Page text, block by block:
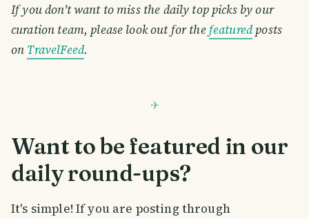
If you don't want to miss the daily top picks by our
curation team, please look out for thefeaturedposts
on TravelFeed.
Want to be featured in our
daily round-ups?
It's simple! If you are posting through